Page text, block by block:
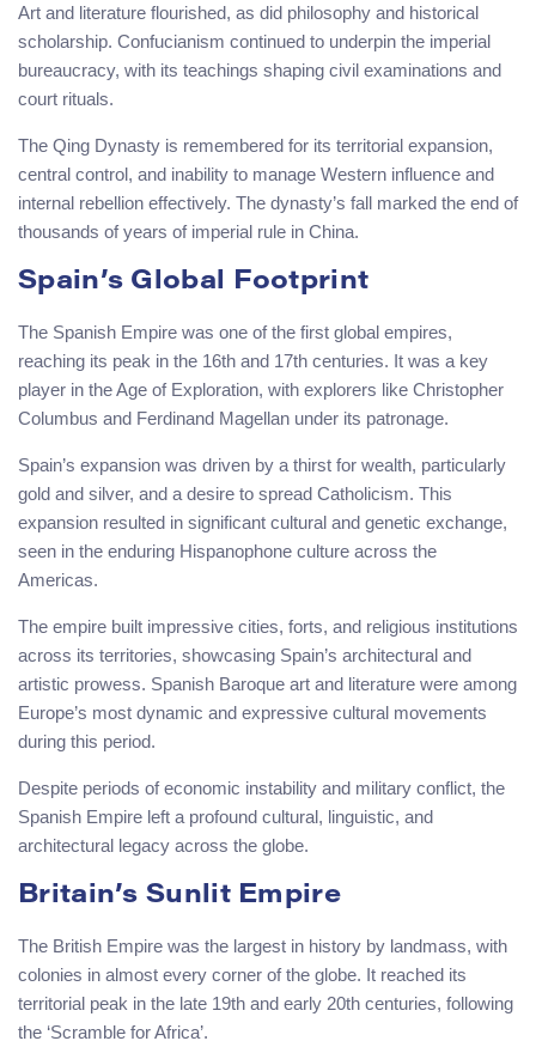
Art and literature flourished, as did philosophy and historical
scholarship. Confucianism continued to underpin the imperial
bureaucracy, with its teachings shaping civil examinations and
court rituals.
The Qing Dynasty is remembered for its territorial expansion,
central control, and inability to manage Western influence and
internal rebellion effectively. The dynasty’s fall marked the end of
thousands of years of imperial rule in China.
Spain’s Global Footprint
The Spanish Empire was one of the first global empires,
reaching its peak in the 16th and 17th centuries. It was a key
player in the Age of Exploration, with explorers like Christopher
Columbus and Ferdinand Magellan under its patronage.
Spain’s expansion was driven by a thirst for wealth, particularly
gold and silver, and a desire to spread Catholicism. This
expansion resulted in significant cultural and genetic exchange,
seen in the enduring Hispanophone culture across the
Americas.
The empire built impressive cities, forts, and religious institutions
across its territories, showcasing Spain’s architectural and
artistic prowess. Spanish Baroque art and literature were among
Europe’s most dynamic and expressive cultural movements
during this period.
Despite periods of economic instability and military conflict, the
Spanish Empire left a profound cultural, linguistic, and
architectural legacy across the globe.
Britain’s Sunlit Empire
The British Empire was the largest in history by landmass, with
colonies in almost every corner of the globe. It reached its
territorial peak in the late 19th and early 20th centuries, following
the ‘Scramble for Africa’.